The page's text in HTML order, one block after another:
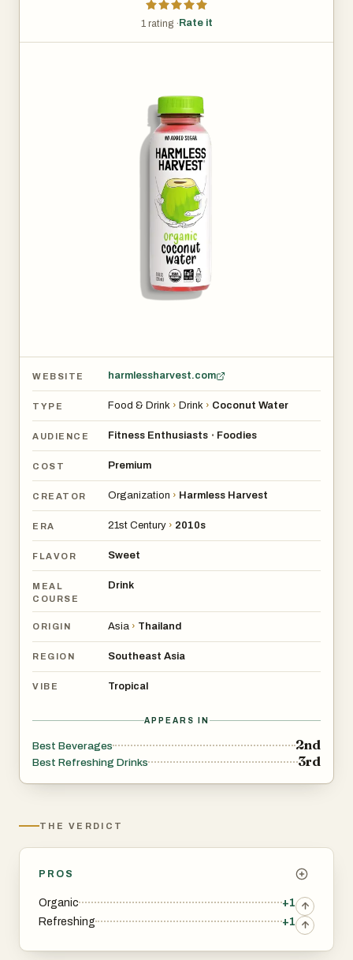
Fair for Life certified, and their bottles (excluding the cap
and label) are made from 100% recycled plastic. The
company partners with organic farms that use
sustainable farming practices, ensuring no synthetic
fertilizers or pesticides are involved.
The coconut water comes in various sizes, with a 10oz
12-pack priced at around $48. It’s available for purchase
online and in stores. Since it’s perishable, it should be kept
refrigerated once received. While it doesn’t require
refrigeration during shipping, chilling it before drinking
1 rating · Rate it
WEBSITE harmlessharvest.com
TYPE Food & Drink › Drink › Coconut Water
AUDIENCE Fitness Enthusiasts • Foodies
COST Premium
CREATOR Organization › Harmless Harvest
ERA 21st Century › 2010s
FLAVOR Sweet
MEAL
COURSE
Drink
ORIGIN Asia › Thailand
REGION Southeast Asia
VIBE Tropical
APPEARS IN
Best Beverages 2nd
Best Refreshing Drinks 3rd
THE VERDICT
PROS
Organic
+1
Refreshing
+1